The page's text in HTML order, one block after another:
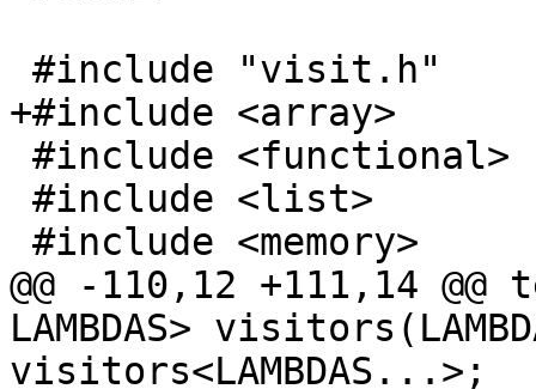
+#include <array>
@@ -110,12 +111,14
LAMBDAS>
visitors<LAMBDAS...>;